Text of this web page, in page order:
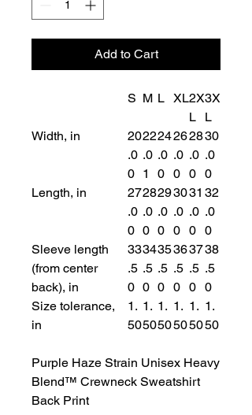
Add to Cart
S M L XL2X
L
3X
L
Width, in
20
.0
0
22
.0
1
24
.0
0
26
.0
0
28
.0
0
30
.0
0
Length, in
27
.0
0
28
.0
0
29
.0
0
30
.0
0
31
.0
0
32
.0
0
Sleeve length
(from center
back), in
33
.5
0
34
.5
0
35
.5
0
36
.5
0
37
.5
0
38
.5
0
Size tolerance,
in
1.
50
1.
50
1.
50
1.
50
1.
50
1.
50
Purple Haze Strain Unisex Heavy
Blend™ Crewneck Sweatshirt
Back Print